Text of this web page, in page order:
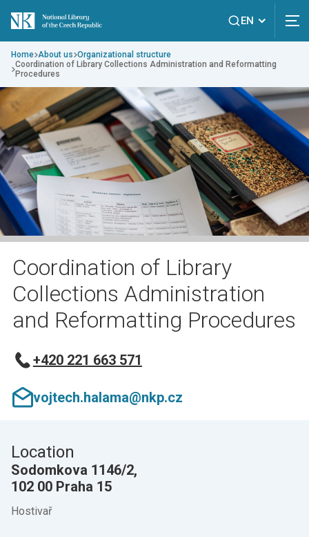
EN
Home About us Organizational structure
Coordination of Library Collections Administration and Reformatting
Procedures
Coordination of Library
Collections Administration
and Reformatting Procedures
+420 221 663 571
vojtech.halama@nkp.cz
Location
Sodomkova 1146/2,
102 00 Praha 15
Hostivař